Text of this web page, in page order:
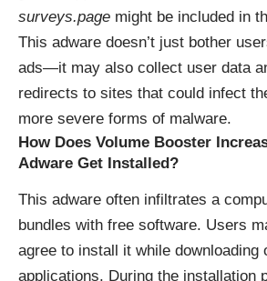
surveys.page might be included in
This adware doesn’t just bother
ads—it may also collect user data
redirects to sites that could infect
more severe forms of malware.
How Does Volume Booster
Adware Get Installed?
This adware often infiltrates a
bundles with free software. Users
agree to install it while downloading
applications. During the installation